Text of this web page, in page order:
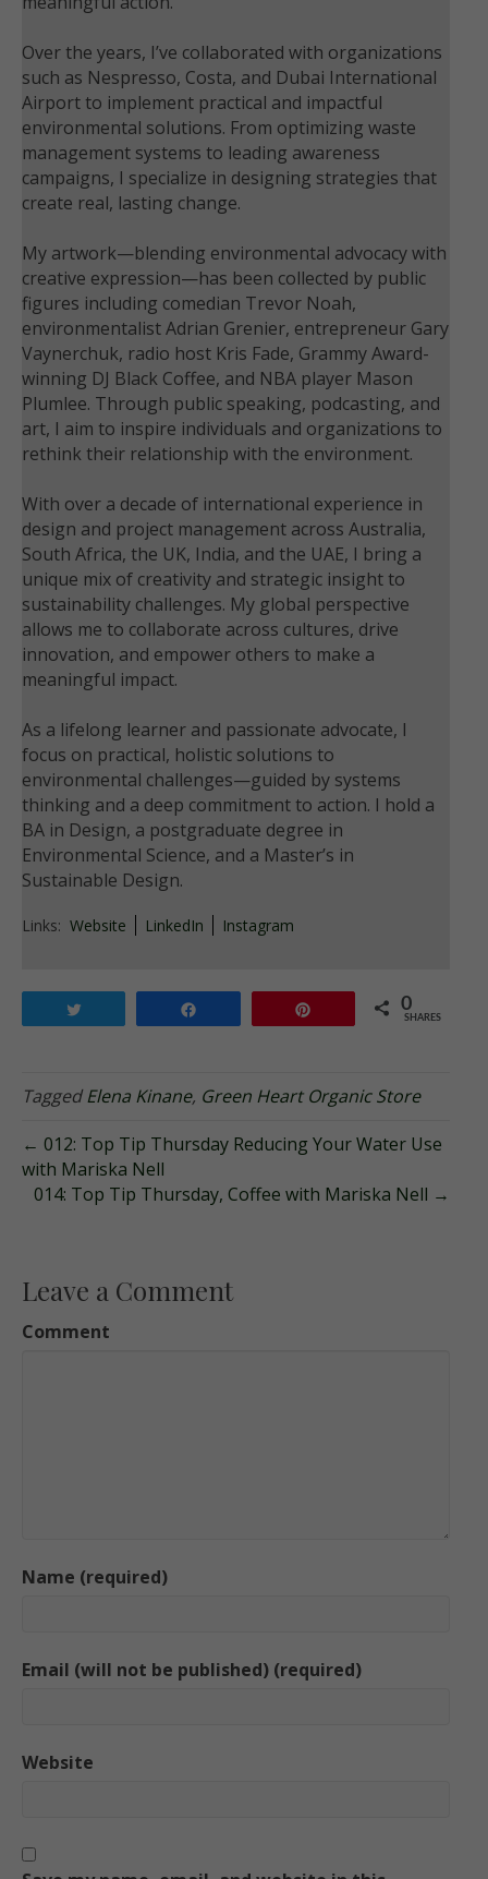
Over the years, I’ve collaborated with organizations
such as Nespresso, Costa, and Dubai International
Airport to implement practical and impactful
environmental solutions. From optimizing waste
management systems to leading awareness
campaigns, I specialize in designing strategies that
create real, lasting change.
My artwork—blending environmental advocacy with
creative expression—has been collected by public
figures including comedian Trevor Noah,
environmentalist Adrian Grenier, entrepreneur Gary
Vaynerchuk, radio host Kris Fade, Grammy Award-
winning DJ Black Coffee, and NBA player Mason
Plumlee. Through public speaking, podcasting, and
art, I aim to inspire individuals and organizations to
rethink their relationship with the environment.
With over a decade of international experience in
design and project management across Australia,
South Africa, the UK, India, and the UAE, I bring a
unique mix of creativity and strategic insight to
sustainability challenges. My global perspective
allows me to collaborate across cultures, drive
innovation, and empower others to make a
meaningful impact.
As a lifelong learner and passionate advocate, I
focus on practical, holistic solutions to
environmental challenges—guided by systems
thinking and a deep commitment to action. I hold a
BA in Design, a postgraduate degree in
Environmental Science, and a Master’s in
Sustainable Design.
Links: Website LinkedIn Instagram
0
SHARES
TaggedElena Kinane, Green Heart Organic Store
← 012: Top Tip Thursday Reducing Your Water Use
with Mariska Nell
014: Top Tip Thursday, Coffee with Mariska Nell →
Leave a Comment
Comment
Name (required)
Email (will not be published) (required)
Website